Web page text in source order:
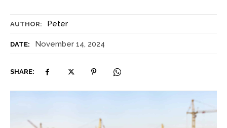
AUTHOR: Peter
DATE: November 14, 2024
SHARE: